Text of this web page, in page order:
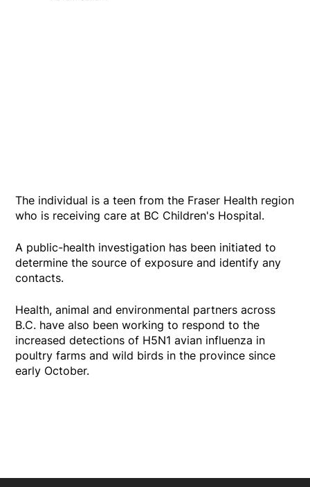
The individual is a teen from the Fraser Health region
who is receiving care at BC Children's Hospital.
A public-health investigation has been initiated to
determine the source of exposure and identify any
contacts.
Health, animal and environmental partners across
B.C. have also been working to respond to the
increased detections of H5N1 avian influenza in
poultry farms and wild birds in the province since
early October.